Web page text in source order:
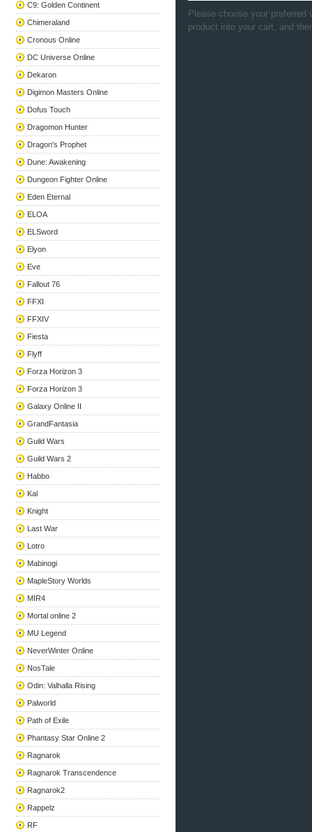
C9: Golden Continent
Chimeraland
Cronous Online
DC Universe Online
Dekaron
Digimon Masters Online
Dofus Touch
Dragomon Hunter
Dragon's Prophet
Dune: Awakening
Dungeon Fighter Online
Eden Eternal
ELOA
ELSword
Elyon
Eve
Fallout 76
FFXI
FFXIV
Fiesta
Flyff
Forza Horizon 3
Forza Horizon 3
Galaxy Online II
GrandFantasia
Guild Wars
Guild Wars 2
Habbo
Kal
Knight
Last War
Lotro
Mabinogi
MapleStory Worlds
MIR4
Mortal online 2
MU Legend
NeverWinter Online
NosTale
Odin: Valhalla Rising
Palworld
Path of Exile
Phantasy Star Online 2
Ragnarok
Ragnarok Transcendence
Ragnarok2
Rappelz
RF
Please choose your preferred
product into your cart, and